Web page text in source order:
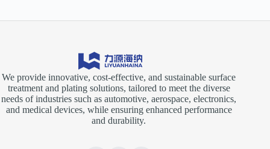
We provide innovative, cost-effective, and sustainable surface
treatment and plating solutions, tailored to meet the diverse
needs of industries such as automotive, aerospace, electronics,
and medical devices, while ensuring enhanced performance
and durability.